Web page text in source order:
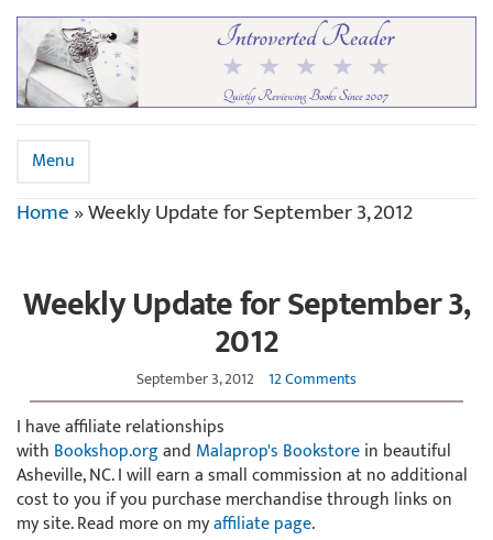
Menu
Home»Weekly Update for September 3, 2012
Weekly Update for September 3,
2012
September 3, 2012 12 Comments
I have affiliate relationships
with Bookshop.organd Malaprop's Bookstorein beautiful
Asheville, NC. I will earn a small commission at no additional
cost to you if you purchase merchandise through links on
my site. Read more on myaffiliate page.